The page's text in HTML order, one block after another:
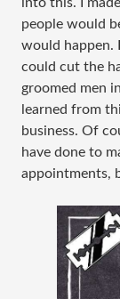
people would
would happen.
could cut the
groomed men
learned from
business. Of
have done to
appointments,